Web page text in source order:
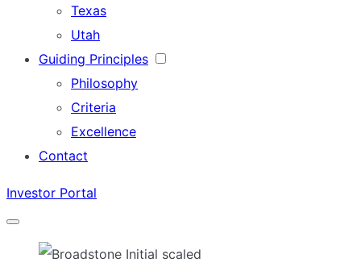
Texas
Utah
Guiding Principles
Philosophy
Criteria
Excellence
Contact
Investor Portal
Menu